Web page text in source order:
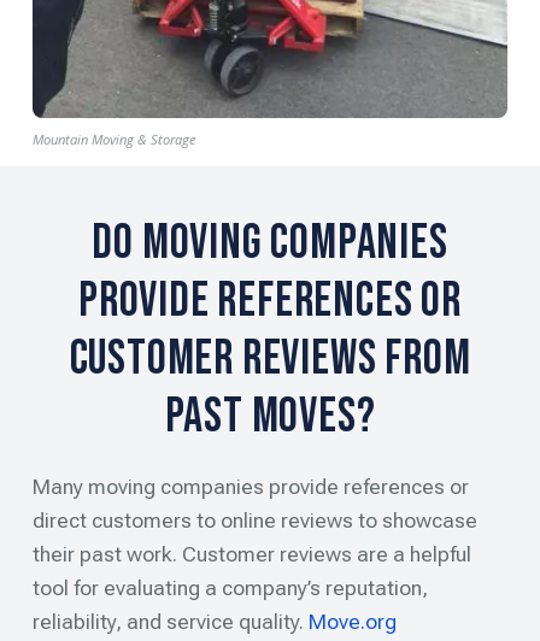
Mountain Moving & Storage
Do Moving Companies
Provide References or
Customer Reviews from
Past Moves?
Many moving companies provide references or
direct customers to online reviews to showcase
their past work. Customer reviews are a helpful
tool for evaluating a company’s reputation,
reliability, and service quality. Move.org